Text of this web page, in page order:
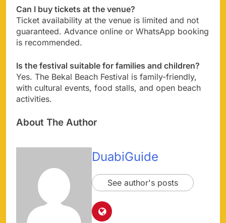
Can I buy tickets at the venue?
Ticket availability at the venue is limited and not
guaranteed. Advance online or WhatsApp booking
is recommended.
Is the festival suitable for families and children?
Yes. The Bekal Beach Festival is family-friendly,
with cultural events, food stalls, and open beach
activities.
About The Author
DuabiGuide
See author's posts